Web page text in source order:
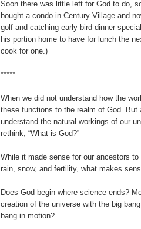
Soon there was little left for God to do,
bought a condo in Century Village and
golf and catching early bird dinner
his portion home to have for lunch the
cook for one.)
*****
When we did not understand how the
these functions to the realm of God. But
understand the natural workings of our
rethink, “What is God?”
While it made sense for our ancestors
rain, snow, and fertility, what makes
Does God begin where science ends?
creation of the universe with the big
bang in motion?